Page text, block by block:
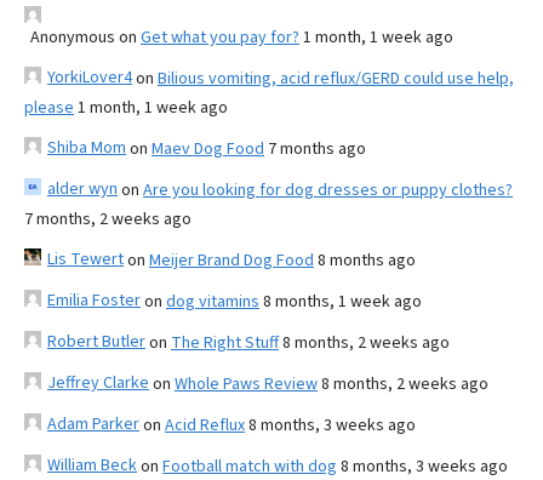
Anonymous on Get what you pay for? 1 month, 1 week ago
YorkiLover4on Bilious vomiting, acid reflux/GERD could use help,
please 1 month, 1 week ago
Shiba Mom on Maev Dog Food 7 months ago
alder wyn on Are you looking for dog dresses or puppy clothes?
7 months, 2 weeks ago
Lis Tewerton Meijer Brand Dog Food 8 months ago
Emilia Fosteron dog vitamins 8 months, 1 week ago
Robert Butleron The Right Stuff8 months, 2 weeks ago
Jeffrey Clarke on Whole Paws Review8 months, 2 weeks ago
Adam Parkeron Acid Reflux8 months, 3 weeks ago
William Beckon Football match with dog 8 months, 3 weeks ago